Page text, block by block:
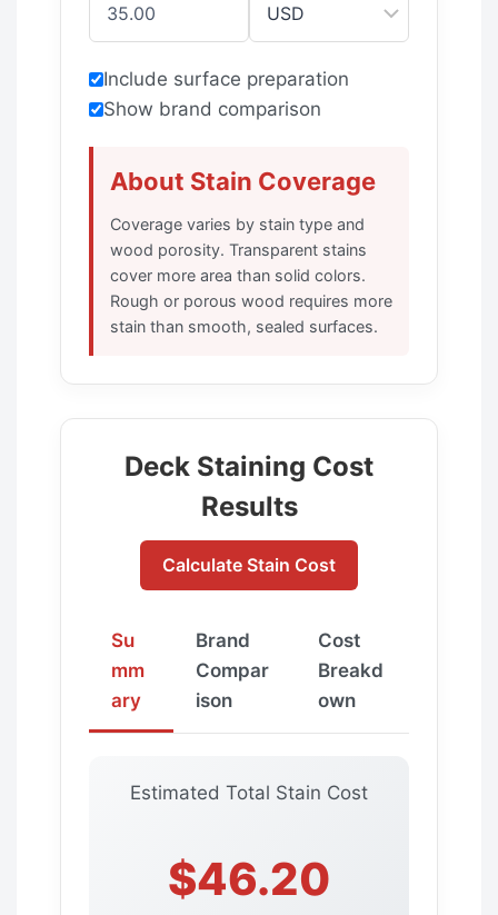
Include surface preparation
Show brand comparison
About Stain Coverage
Coverage varies by stain type and
wood porosity. Transparent stains
cover more area than solid colors.
Rough or porous wood requires more
stain than smooth, sealed surfaces.
Deck Staining Cost
Results
Calculate Stain Cost
Su
mm
ary
Brand
Compar
ison
Cost
Breakd
own
Estimated Total Stain Cost
$46.20